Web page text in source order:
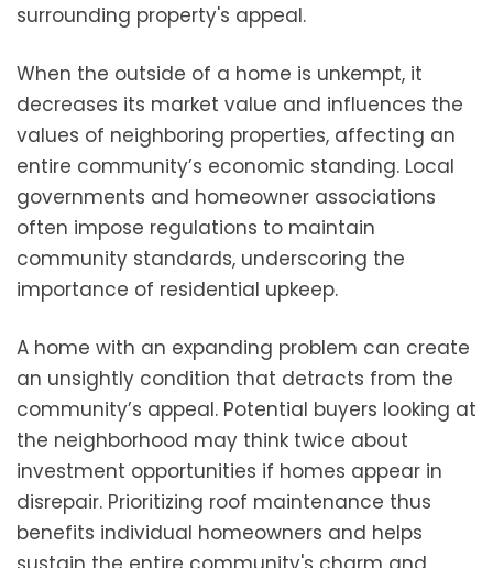
surrounding property's appeal.
When the outside of a home is unkempt, it
decreases its market value and influences the
values of neighboring properties, affecting an
entire community’s economic standing. Local
governments and homeowner associations
often impose regulations to maintain
community standards, underscoring the
importance of residential upkeep.
A home with an expanding problem can create
an unsightly condition that detracts from the
community’s appeal. Potential buyers looking at
the neighborhood may think twice about
investment opportunities if homes appear in
disrepair. Prioritizing roof maintenance thus
benefits individual homeowners and helps